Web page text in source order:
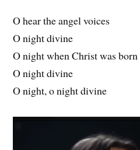
O hear the angel voices
O night divine
O night when Christ was born
O night divine
O night, o night divine